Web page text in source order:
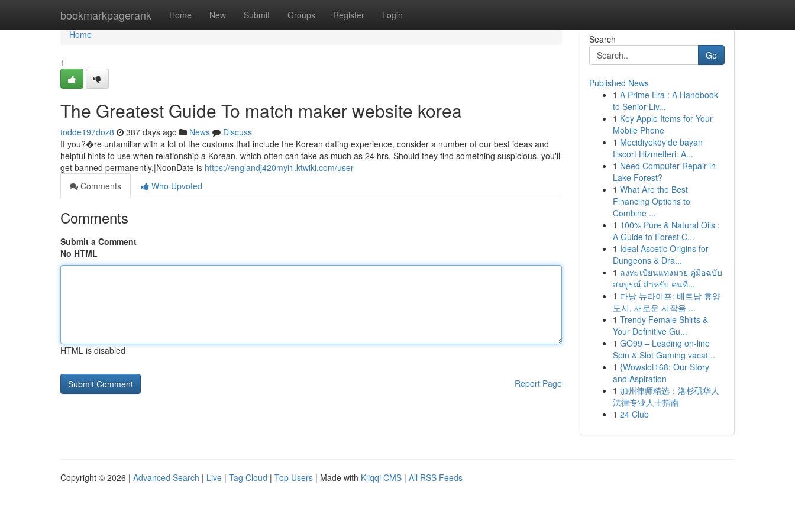
bookmarkpagerank Home New Submit Groups Register Login
Home
Home
1
The Greatest Guide To match maker website korea
todde197doz8 387 days ago News
Discuss
If you?�re unfamiliar with a lot of the customs that include the Korean dating experience, consider a number of our best ideas and
helpful hints to use when relationship a Korean. which often can take as much as 24 hrs. Should they find something suspicious, you'll
get banned permanently.|NoonDate is https://englandj420myi1.ktwiki.com/user
Comments
Who Upvoted
Comments
Submit a Comment
No HTML
HTML is disabled
Report Page
Search
Go
Published News
1 A Prime Era : A Handbook
to Senior Liv...
1 Key Apple Items for Your
Mobile Phone
1 Mecidiyeköy'de bayan
Escort Hizmetleri: A...
1 Need Computer Repair in
Lake Forest?
1 What Are the Best
Financing Options to
Combine ...
1 100% Pure & Natural Oils :
A Guide to Forest C...
1 Ideal Ascetic Origins for
Dungeons & Dra...
1 ลงทะเบียนแทงมวย คู่มือฉบับ
สมบูรณ์ สำหรับ คนที...
1 다낭 뉴라이프: 베트남 휴양
도시, 새로운 시작을 ...
1 Trendy Female Shirts &
Your Definitive Gu...
1 GO99 – Leading on-line
Spin & Slot Gaming vacat...
1 {Wowslot168: Our Story
and Aspiration
1 加州律师精选：洛杉矶华人
法律专业人士指南
1 24 Club
Copyright © 2026 | Advanced Search | Live | Tag Cloud | Top Users | Made with Kliqqi CMS | All RSS Feeds